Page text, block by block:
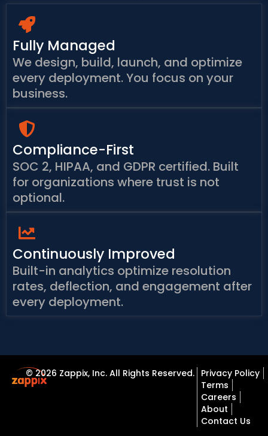
Fully Managed
We design, build, launch, and optimize
every deployment. You focus on your
business.
Compliance-First
SOC 2, HIPAA, and GDPR certified. Built
for organizations where trust is not
optional.
Continuously Improved
Built-in analytics optimize resolution
rates, deflection, and engagement after
every deployment.
© 2026 Zappix, Inc. All Rights Reserved. Privacy Policy
Terms
Careers
About
Contact Us